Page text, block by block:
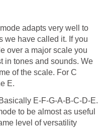
adapts very well to
we have called it. If you
over a major scale you
in tones and sounds. We
of the scale. For C
E.
E-F-G-A-B-C-D-E.
to be almost as useful
level of versatility